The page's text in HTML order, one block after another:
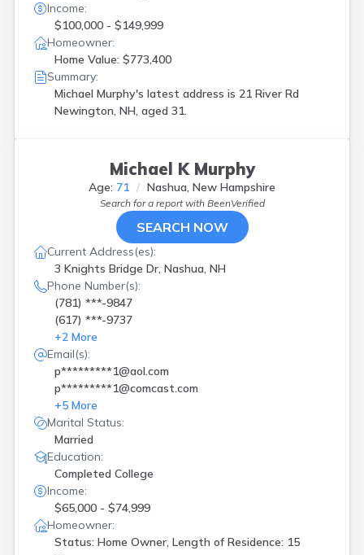
Income:
$100,000 - $149,999
Homeowner:
Home Value: $773,400
Summary:
Michael Murphy's latest address is 21 River Rd
Newington, NH, aged 31.
Michael K Murphy
Age: 71 Nashua, New Hampshire
Search for a report with BeenVerified
SEARCH NOW
Current Address(es):
3 Knights Bridge Dr, Nashua, NH
Phone Number(s):
(781) ***-9847
(617) ***-9737
+2 More
Email(s):
p*********1@aol.com
p*********1@comcast.com
+5 More
Marital Status:
Married
Education:
Completed College
Income:
$65,000 - $74,999
Homeowner:
Status: Home Owner, Length of Residence: 15